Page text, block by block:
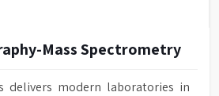
Mass Spectrometry
delivers modern laboratories in